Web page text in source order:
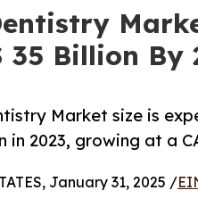
35 Billion By
Market size is
in 2023, growing at a
January 31, 2025 /